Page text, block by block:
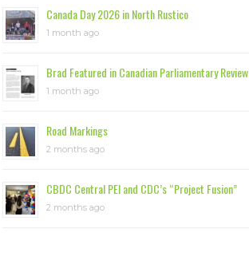
Canada Day 2026 in North Rustico
1 month ago
Brad Featured in Canadian Parliamentary Review
1 month ago
Road Markings
2 months ago
CBDC Central PEI and CDC’s “Project Fusion”
2 months ago